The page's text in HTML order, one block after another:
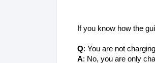
If you know how the
Q: You are not
A: No, you are only